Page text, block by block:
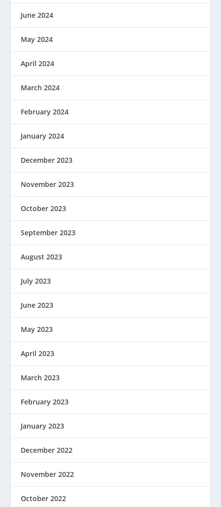
June 2024
May 2024
April 2024
March 2024
February 2024
January 2024
December 2023
November 2023
October 2023
September 2023
August 2023
July 2023
June 2023
May 2023
April 2023
March 2023
February 2023
January 2023
December 2022
November 2022
October 2022